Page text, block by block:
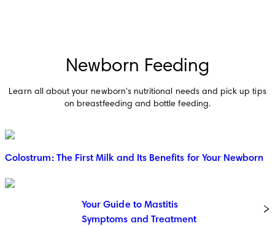
Newborn Feeding
Learn all about your newborn's nutritional needs and pick up tips
on breastfeeding and bottle feeding.
Colostrum: The First Milk and Its Benefits for Your Newborn
Your Guide to Mastitis
Symptoms and Treatment